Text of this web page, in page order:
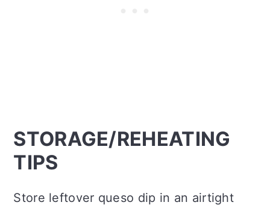
STORAGE/REHEATING
TIPS
Store leftover queso dip in an airtight